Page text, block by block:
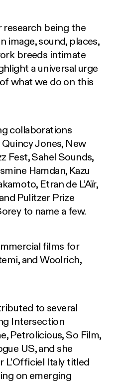
being the
image, sound, places,
breeds intimate
a universal urge
what we do on this
collaborations
Jones, New
Fest, Sahel Sounds,
Hamdan, Kazu
Etran de L’Aïr,
Pulitzer Prize
to name a few.
films for
and Woolrich,
to several
Intersection
Petrolicious, So Film,
US, and she
L’Officiel Italy titled
on emerging